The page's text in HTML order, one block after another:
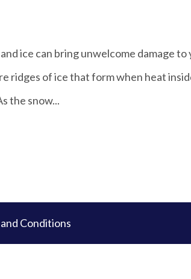
ice can bring unwelcome damage to
ridges of ice that form when heat
the snow...
Conditions